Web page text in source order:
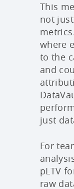
This
not
where
to the
and
just
For
pLTV
raw